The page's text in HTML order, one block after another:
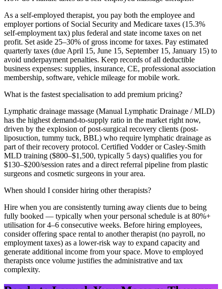
As a self-employed therapist, you pay both the employee and
employer portions of Social Security and Medicare taxes (15.3%
self-employment tax) plus federal and state income taxes on net
profit. Set aside 25–30% of gross income for taxes. Pay estimated
quarterly taxes (due April 15, June 15, September 15, January 15) to
avoid underpayment penalties. Keep records of all deductible
business expenses: supplies, insurance, CE, professional association
membership, software, vehicle mileage for mobile work.
What is the fastest specialisation to add premium pricing?
Lymphatic drainage massage (Manual Lymphatic Drainage / MLD)
has the highest demand-to-supply ratio in the market right now,
driven by the explosion of post-surgical recovery clients (post-
liposuction, tummy tuck, BBL) who require lymphatic drainage as
part of their recovery protocol. Certified Vodder or Casley-Smith
MLD training ($800–$1,500, typically 5 days) qualifies you for
$130–$200/session rates and a direct referral pipeline from plastic
surgeons and cosmetic surgeons in your area.
When should I consider hiring other therapists?
Hire when you are consistently turning away clients due to being
fully booked — typically when your personal schedule is at 80%+
utilisation for 4–6 consecutive weeks. Before hiring employees,
consider offering space rental to another therapist (no payroll, no
employment taxes) as a lower-risk way to expand capacity and
generate additional income from your space. Move to employed
therapists once volume justifies the administrative and tax
complexity.